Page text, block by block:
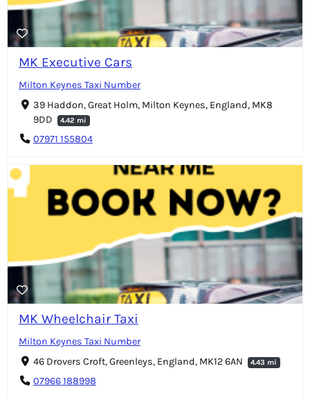
MK Executive Cars
Milton Keynes Taxi Number
39 Haddon, Great Holm, Milton Keynes, England, MK8
9DD
4.42 mi
07971 155804
MK Wheelchair Taxi
Milton Keynes Taxi Number
46 Drovers Croft, Greenleys, England, MK12 6AN
4.43 mi
07966 188998